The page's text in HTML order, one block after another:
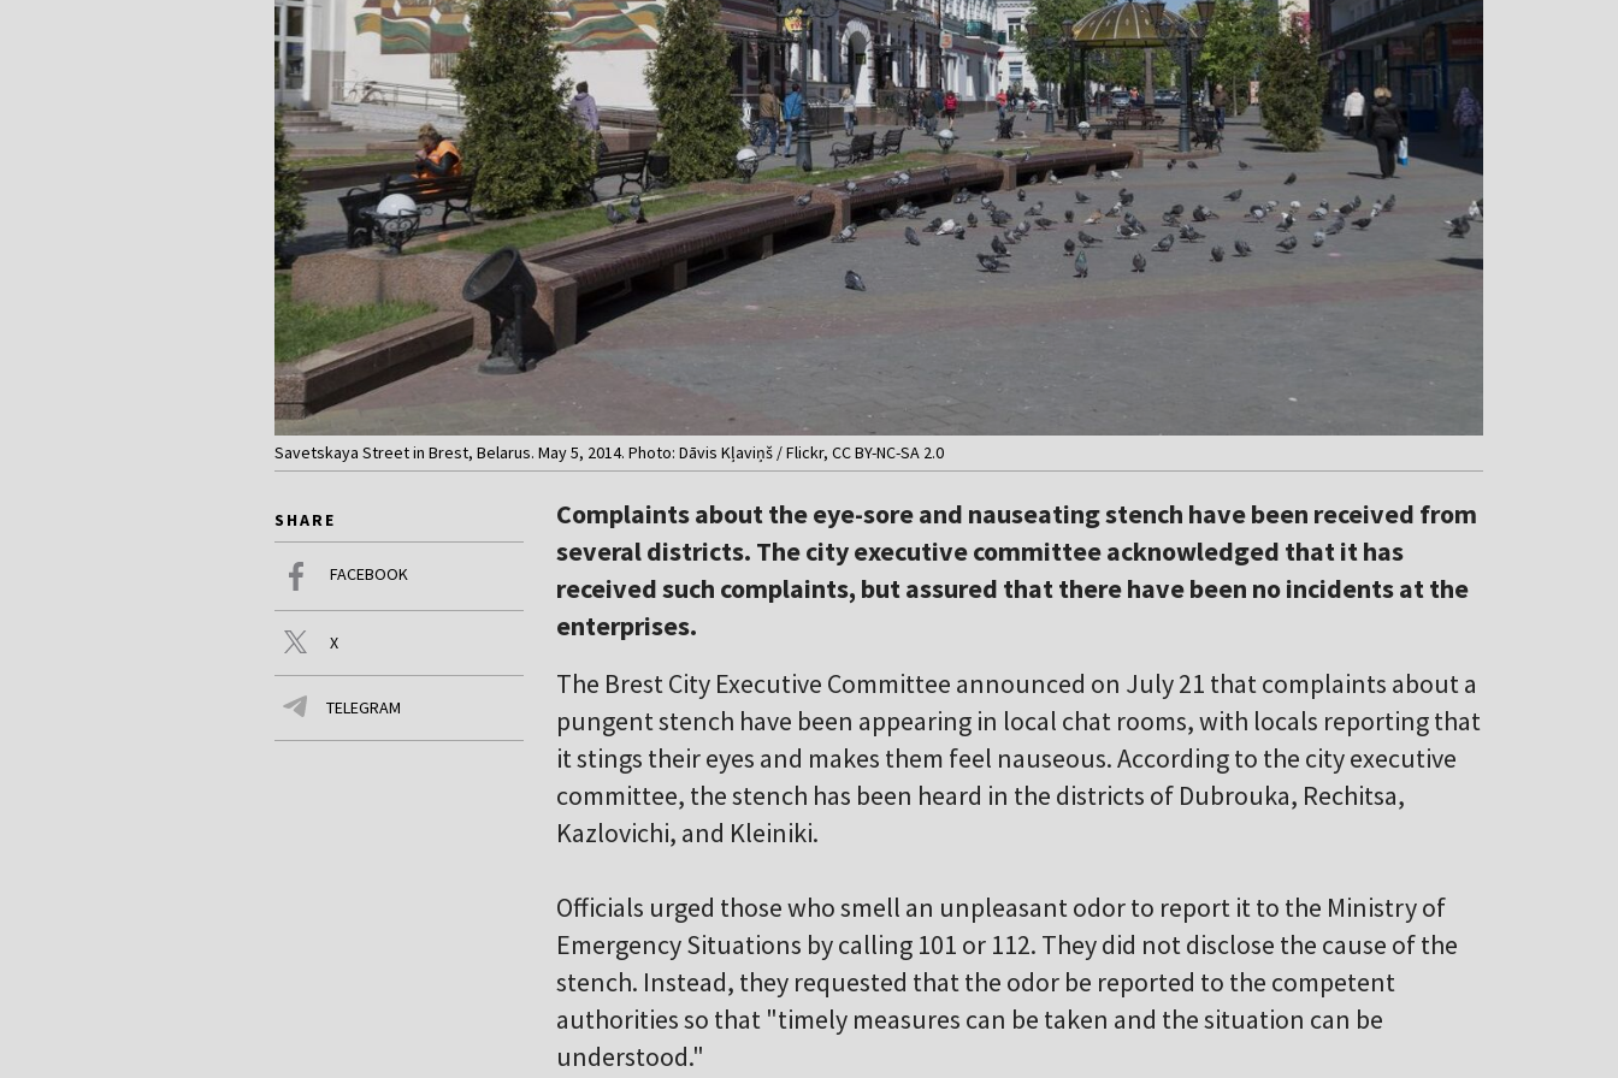
Savetskaya Street in Brest, Belarus. May 5, 2014. Photo: Dāvis Kļaviņš / Flickr, CC BY-NC-SA 2.0
SHARE
FACEBOOK
X
TELEGRAM
Complaints about the eye-sore and nauseating stench have been received from
several districts. The city executive committee acknowledged that it has
received such complaints, but assured that there have been no incidents at the
enterprises.
The Brest City Executive Committee announced on July 21 that complaints about a
pungent stench have been appearing in local chat rooms, with locals reporting that
it stings their eyes and makes them feel nauseous. According to the city executive
committee, the stench has been heard in the districts of Dubrouka, Rechitsa,
Kazlovichi, and Kleiniki.
Officials urged those who smell an unpleasant odor to report it to the Ministry of
Emergency Situations by calling 101 or 112. They did not disclose the cause of the
stench. Instead, they requested that the odor be reported to the competent
authorities so that "timely measures can be taken and the situation can be
understood."